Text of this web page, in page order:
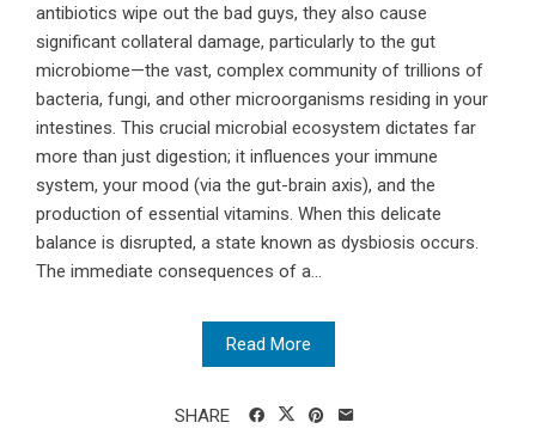
antibiotics wipe out the bad guys, they also cause
significant collateral damage, particularly to the gut
microbiome—the vast, complex community of trillions of
bacteria, fungi, and other microorganisms residing in your
intestines. This crucial microbial ecosystem dictates far
more than just digestion; it influences your immune
system, your mood (via the gut-brain axis), and the
production of essential vitamins. When this delicate
balance is disrupted, a state known as dysbiosis occurs.
The immediate consequences of a...
Read More
SHARE